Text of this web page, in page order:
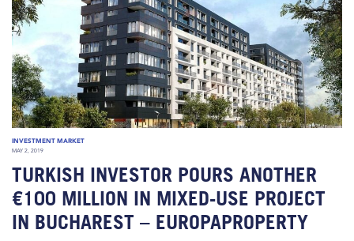
INVESTMENT MARKET
MAY 2, 2019
TURKISH INVESTOR POURS ANOTHER
€100 MILLION IN MIXED-USE PROJECT
IN BUCHAREST – EUROPAPROPERTY